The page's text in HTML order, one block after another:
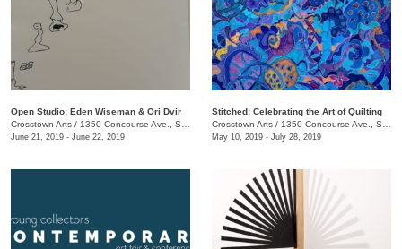
Open Studio: Eden Wiseman & Ori Dvir
Crosstown Arts / 1350 Concourse Ave., Suite 280
June 21, 2019 - June 22, 2019
Stitched: Celebrating the Art of Quilting
Crosstown Arts / 1350 Concourse Ave., Suite 280
May 10, 2019 - July 28, 2019